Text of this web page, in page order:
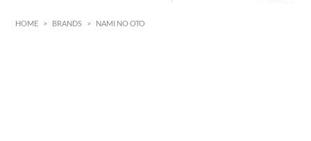
HOME > BRANDS > NAMI NO OTO